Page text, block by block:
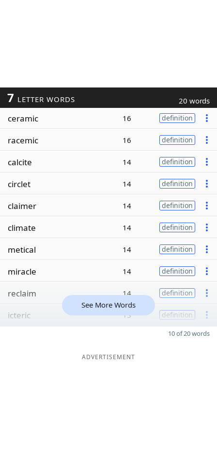
7 LETTER WORDS 20 words
ceramic 16 definition
racemic 16 definition
calcite 14 definition
circlet 14 definition
claimer 14 definition
climate 14 definition
metical 14 definition
miracle 14 definition
reclaim 14 definition
icteric 13 definition
See More Words
10 of 20 words
ADVERTISEMENT